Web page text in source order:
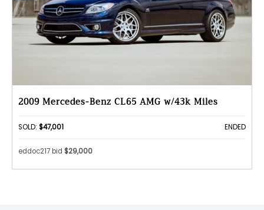
2009 Mercedes-Benz CL65 AMG w/43k Miles
SOLD: $47,001 ENDED
eddoc217 bid $29,000